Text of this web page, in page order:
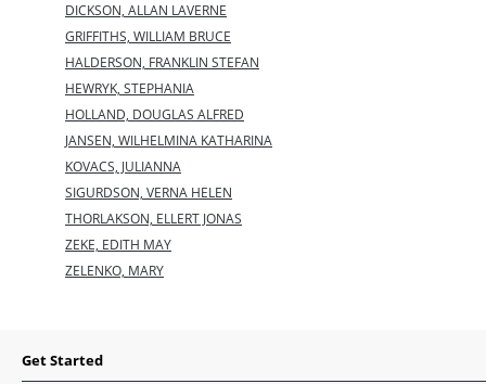
DICKSON, ALLAN LAVERNE
GRIFFITHS, WILLIAM BRUCE
HALDERSON, FRANKLIN STEFAN
HEWRYK, STEPHANIA
HOLLAND, DOUGLAS ALFRED
JANSEN, WILHELMINA KATHARINA
KOVACS, JULIANNA
SIGURDSON, VERNA HELEN
THORLAKSON, ELLERT JONAS
ZEKE, EDITH MAY
ZELENKO, MARY
Get Started